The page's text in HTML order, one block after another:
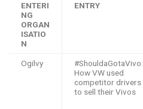
ENTERI
NG
ORGAN
ISATIO
N
ENTRY
Ogilvy
#ShouldaGotaVivo:
How VW used
competitor drivers
to sell their Vivos